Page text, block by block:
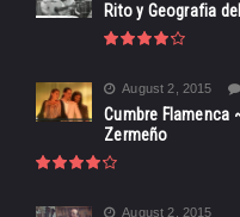
Rito y Geografia
August 2, 2015
Cumbre Flamenca
Zermeño
August 2, 2015